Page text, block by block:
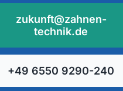
zukunft@zahnen-
technik.de
+49 6550 9290-240